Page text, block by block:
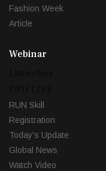
Fashion Week
Article
Webinar
RUN Skill
Registration
Today's Update
Global News
Watch Video